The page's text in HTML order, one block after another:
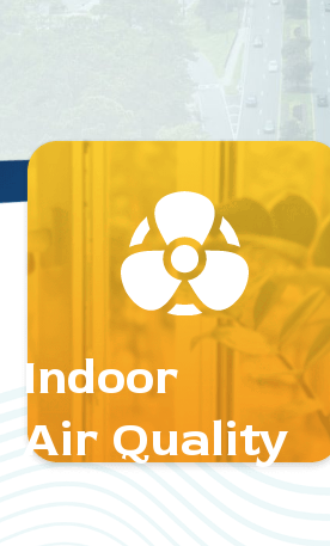
Indoor
Air Quality